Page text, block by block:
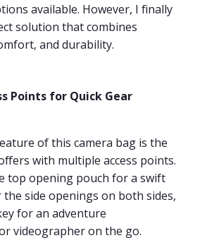
available. However, I finally
solution that combines
and durability.
Points for Quick Gear
of this camera bag is the
with multiple access points.
top opening pouch for a swift
side openings on both sides,
for an adventure
videographer on the go.